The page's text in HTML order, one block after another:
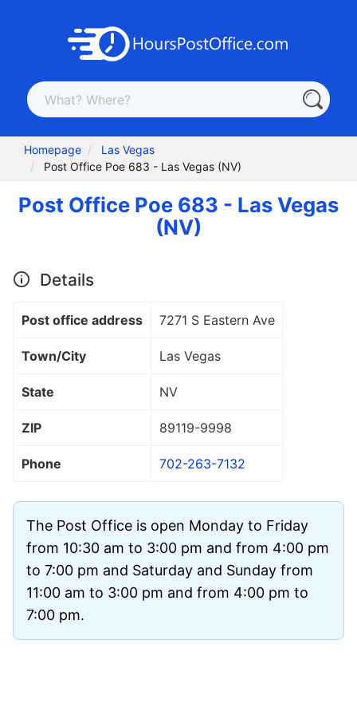
Homepage
Las Vegas
Post Office Poe 683 - Las Vegas (NV)
Post Office Poe 683 - Las Vegas
(NV)
Details
Post office address 7271 S Eastern Ave
Town/City Las Vegas
State NV
ZIP 89119-9998
Phone 702-263-7132
The Post Office is open Monday to Friday
from 10:30 am to 3:00 pm and from 4:00 pm
to 7:00 pm and Saturday and Sunday from
11:00 am to 3:00 pm and from 4:00 pm to
7:00 pm.